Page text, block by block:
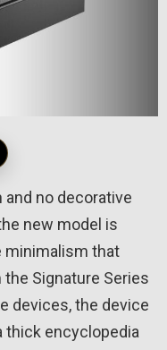
and no decorative
new model is
minimalism that
Signature Series
devices, the device
thick encyclopedia